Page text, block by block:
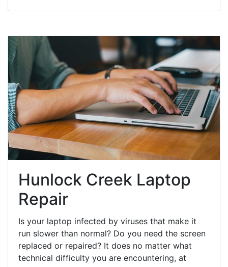
Hunlock Creek Laptop
Repair
Is your laptop infected by viruses that make it
run slower than normal? Do you need the screen
replaced or repaired? It does no matter what
technical difficulty you are encountering, at